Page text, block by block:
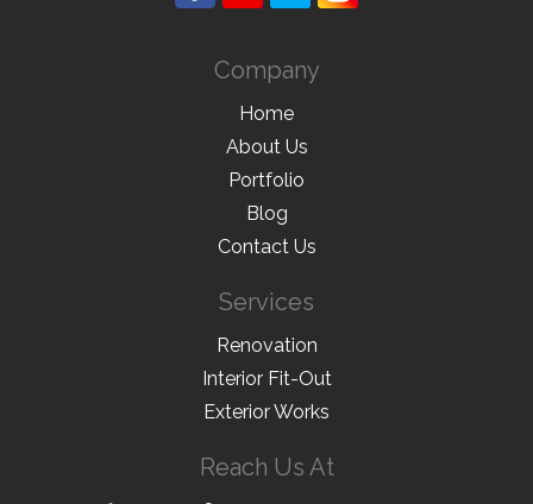
Company
Home
About Us
Portfolio
Blog
Contact Us
Services
Renovation
Interior Fit-Out
Exterior Works
Reach Us At